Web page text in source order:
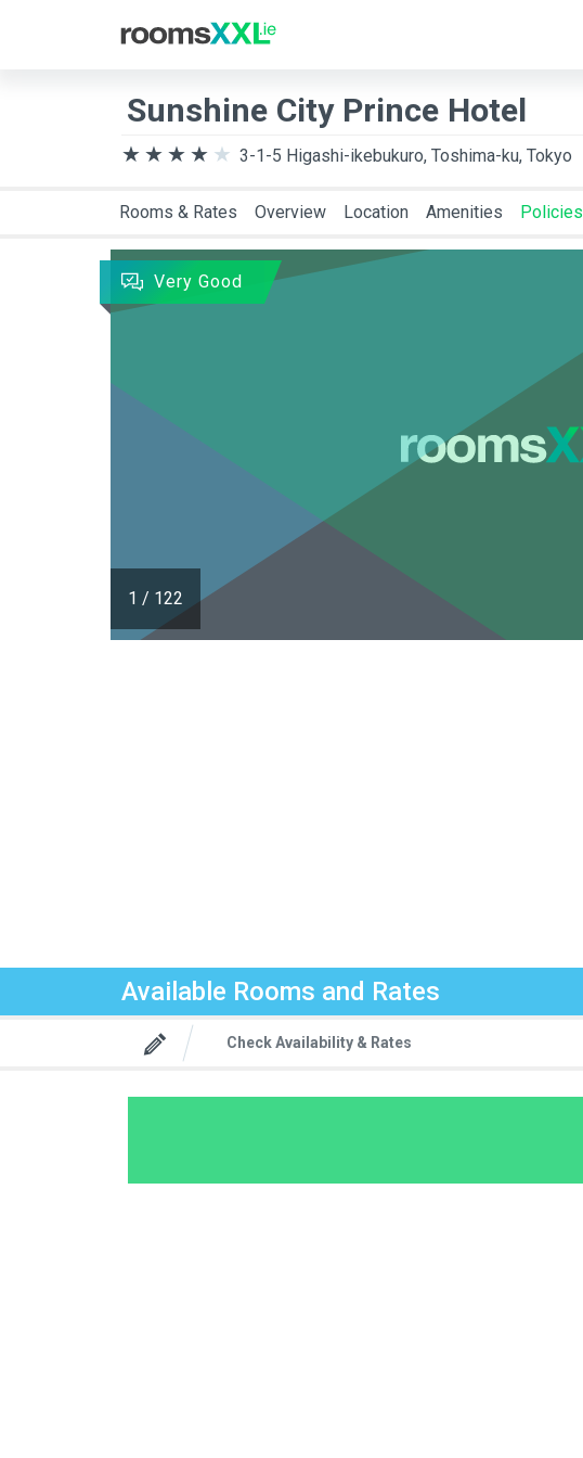
Destination
Sunshine City Prince Hotel
3-1-5 Higashi-ikebukuro, Toshima-ku, Tokyo
Rooms & Rates Overview Location Amenities Policies
1 / 122
Very Good
Available Rooms and Rates
Check Availability & Rates